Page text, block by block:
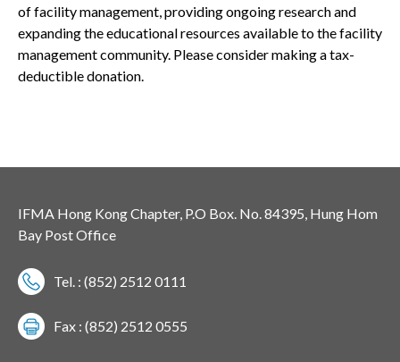
of facility management, providing ongoing research and
expanding the educational resources available to the facility
management community. Please consider making a tax-
deductible donation.
IFMA Hong Kong Chapter, P.O Box. No. 84395, Hung Hom
Bay Post Office
Tel. : (852) 2512 0111
Fax : (852) 2512 0555